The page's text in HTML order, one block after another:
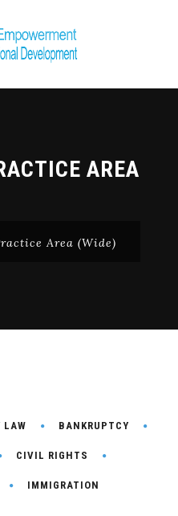
AREA
Area (Wide)
LAW BANKRUPTCY
CIVIL RIGHTS
IMMIGRATION